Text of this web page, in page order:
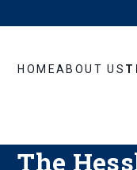
HOMEABOUT US
The